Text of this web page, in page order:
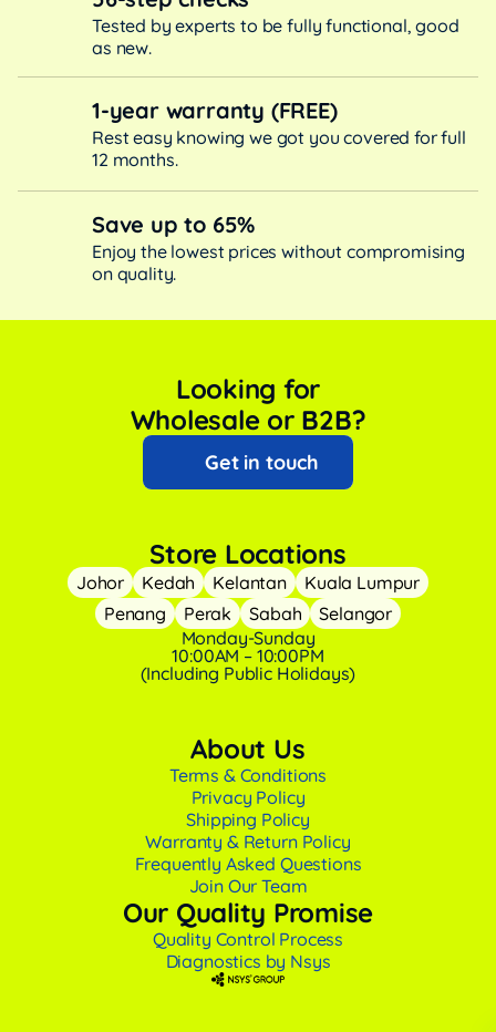
Tested by experts to be fully functional, good
as new.
1-year warranty (FREE)
Rest easy knowing we got you covered for full
12 months.
Save up to 65%
Enjoy the lowest prices without compromising
on quality.
Looking for
Wholesale or B2B?
Get in touch
Store Locations
Johor Kedah Kelantan
Kuala Lumpur
Penang
Perak Sabah
Selangor
Monday-Sunday
10:00AM – 10:00PM
(Including Public Holidays)
About Us
Terms & Conditions
Privacy Policy
Shipping Policy
Warranty & Return Policy
Frequently Asked Questions
Join Our Team
Our Quality Promise
Quality Control Process
Diagnostics by Nsys